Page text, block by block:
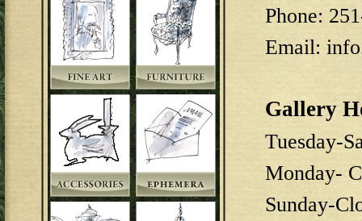
Phone:
Email:
Gallery
Tuesday-
Monday-
Sunday-